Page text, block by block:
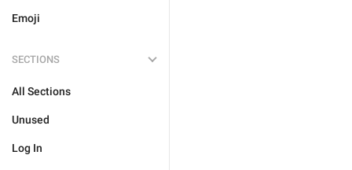
Emoji
SECTIONS
All Sections
Unused
Log In